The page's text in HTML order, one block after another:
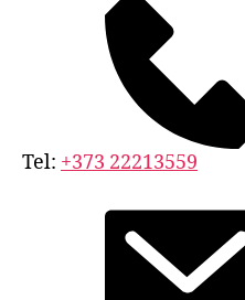
Tel: +373 22213559